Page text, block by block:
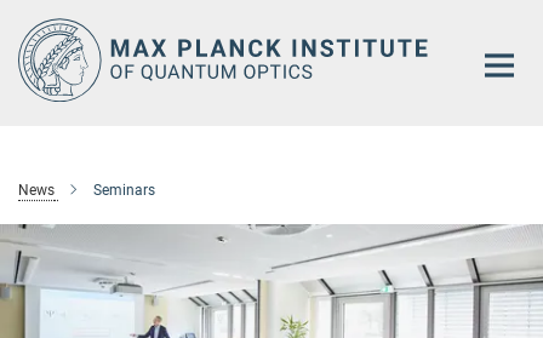
Main-
Content
News Seminars